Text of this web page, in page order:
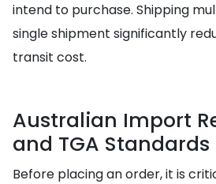
intend to purchase. Shipping
single shipment significantly
transit cost.
Australian Import
and TGA Standards
Before placing an order, it is